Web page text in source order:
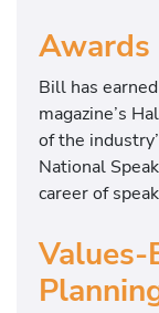
Awards
Bill has
magazine’s
of the
National
career of
Values-